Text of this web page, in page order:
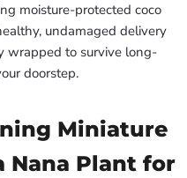
moisture-protected coco
undamaged delivery
wrapped to survive long-
doorstep.
Miniature
Plant for